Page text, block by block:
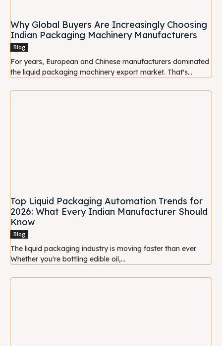
Why Global Buyers Are Increasingly Choosing
Indian Packaging Machinery Manufacturers
Blog
For years, European and Chinese manufacturers dominated
the liquid packaging machinery export market. That's...
Top Liquid Packaging Automation Trends for
2026: What Every Indian Manufacturer Should
Know
Blog
The liquid packaging industry is moving faster than ever.
Whether you're bottling edible oil,...